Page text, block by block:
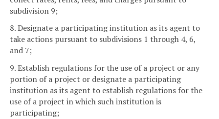
subdivision 9;
8. Designate a participating institution as its agent to
take actions pursuant to subdivisions 1 through 4, 6,
and 7;
9. Establish regulations for the use of a project or any
portion of a project or designate a participating
institution as its agent to establish regulations for the
use of a project in which such institution is
participating;